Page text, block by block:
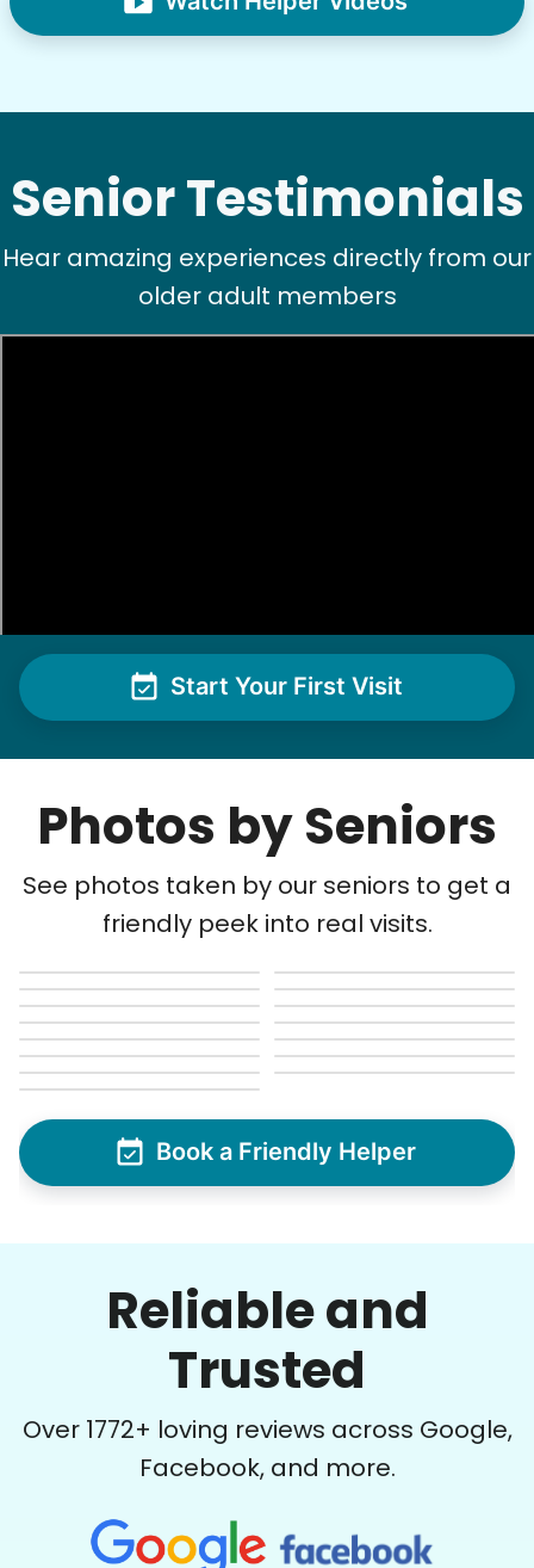
Senior Testimonials
Hear amazing experiences directly from our
older adult members
Start Your First Visit
Photos by Seniors
See photos taken by our seniors to get a
friendly peek into real visits.
Book a Friendly Helper
Reliable and
Trusted
Over 1772+ loving reviews across Google,
Facebook, and more.